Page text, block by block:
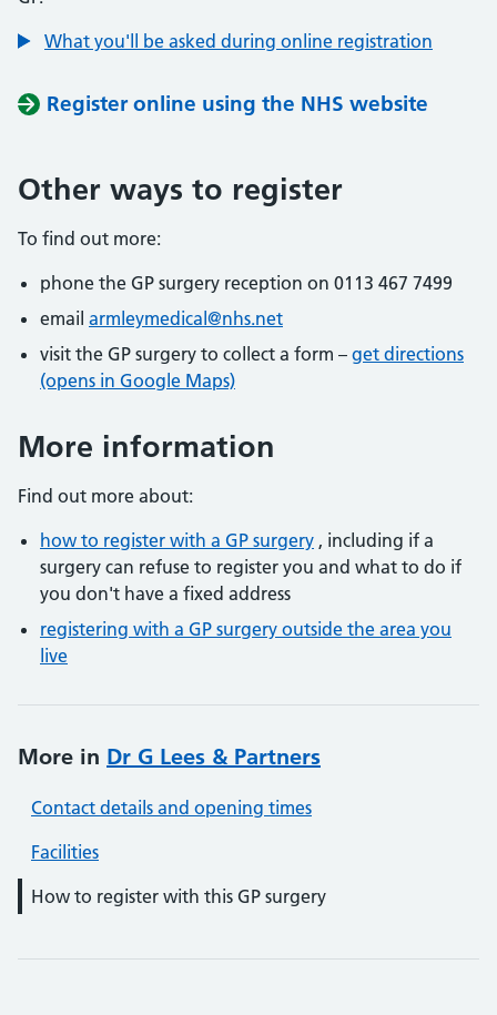
What you'll be asked during online registration
Register online using the NHS website
Other ways to register
To find out more:
phone the GP surgery reception on 0113 467 7499
email armleymedical@nhs.net
visit the GP surgery to collect a form – get directions
(opens in Google Maps)
More information
Find out more about:
how to register with a GP surgery , including if a
surgery can refuse to register you and what to do if
you don't have a fixed address
registering with a GP surgery outside the area you
live
More in Dr G Lees & Partners
Contact details and opening times
Facilities
How to register with this GP surgery